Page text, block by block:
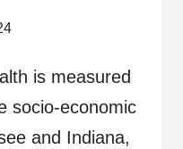
is measured
socio-economic
and Indiana,